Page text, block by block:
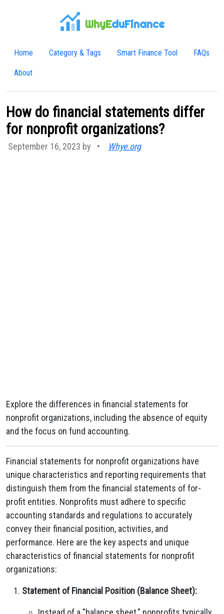
WhyEduFinance
Home Category & Tags Smart Finance Tool FAQs
About
How do financial statements differ
for nonprofit organizations?
September 16, 2023 by • Whye.org
Explore the differences in financial statements for
nonprofit organizations, including the absence of equity
and the focus on fund accounting.
Financial statements for nonprofit organizations have
unique characteristics and reporting requirements that
distinguish them from the financial statements of for-
profit entities. Nonprofits must adhere to specific
accounting standards and regulations to accurately
convey their financial position, activities, and
performance. Here are the key aspects and unique
characteristics of financial statements for nonprofit
organizations:
Statement of Financial Position (Balance Sheet):